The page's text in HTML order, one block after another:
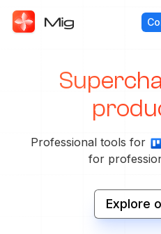
Professional tools for
for
Explore